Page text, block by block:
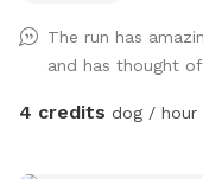
The run has
and has thought of
4 credits dog / hour